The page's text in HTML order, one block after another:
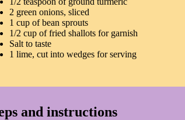
2 green onions, sliced
1 cup of bean sprouts
1/2 cup of fried shallots for garnish
Salt to taste
1 lime, cut into wedges for serving
and instructions